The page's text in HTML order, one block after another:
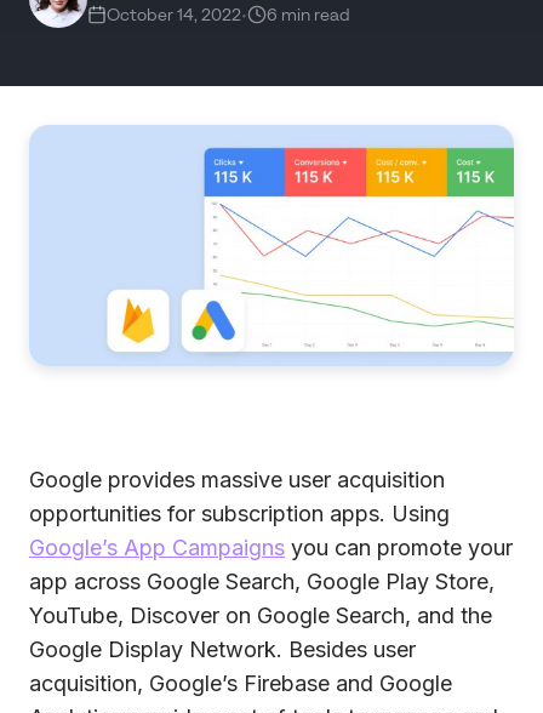
October 14, 2022• 6 min read
Google provides massive user acquisition
opportunities for subscription apps. Using
Google’s App Campaigns you can promote your
app across Google Search, Google Play Store,
YouTube, Discover on Google Search, and the
Google Display Network. Besides user
acquisition, Google’s Firebase and Google